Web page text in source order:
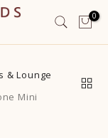
0
& Lounge
Mini